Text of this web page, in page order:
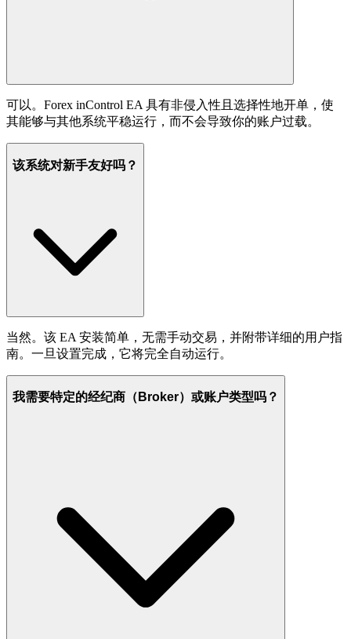
可以。Forex inControl EA 具有非侵入性且选择性地开单，使
其能够与其他系统平稳运行，而不会导致你的账户过载。
该系统对新手友好吗？
当然。该 EA 安装简单，无需手动交易，并附带详细的用户指
南。一旦设置完成，它将完全自动运行。
我需要特定的经纪商（Broker）或账户类型吗？